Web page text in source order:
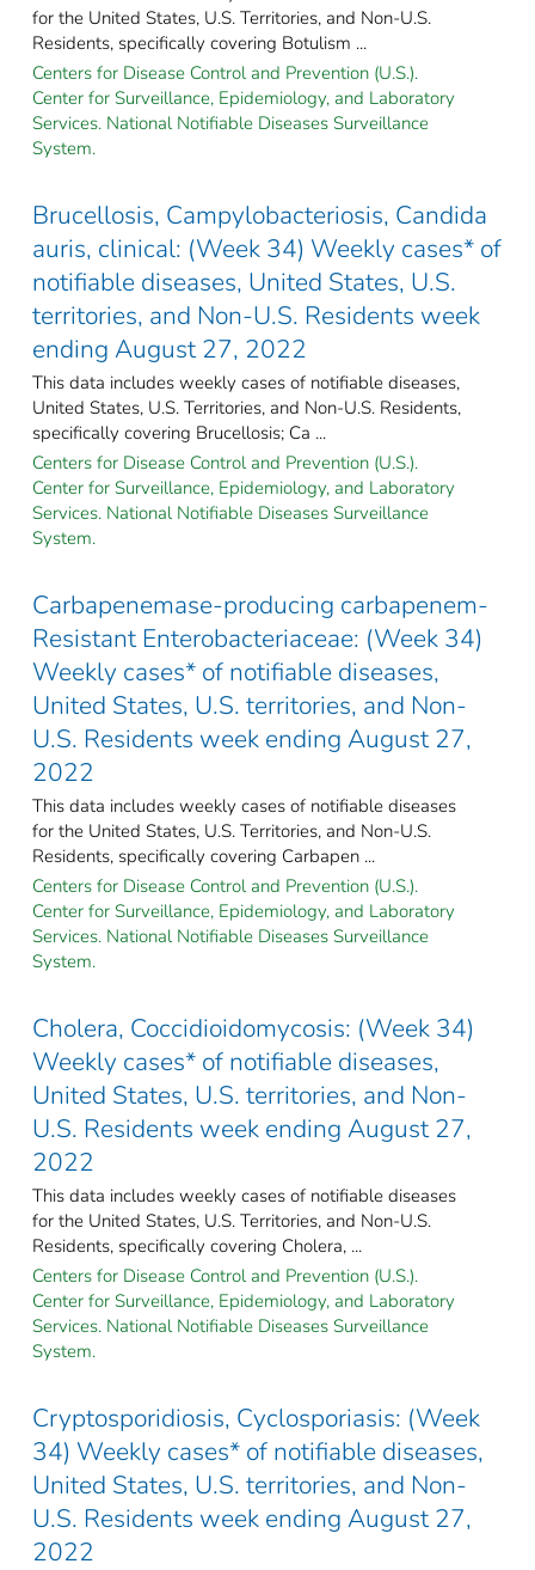
for the United States, U.S. Territories, and Non-U.S.
Residents, specifically covering Botulism ...
Centers for Disease Control and Prevention (U.S.).
Center for Surveillance, Epidemiology, and Laboratory
Services. National Notifiable Diseases Surveillance
System.
Brucellosis, Campylobacteriosis, Candida
auris, clinical: (Week 34) Weekly cases* of
notifiable diseases, United States, U.S.
territories, and Non-U.S. Residents week
ending August 27, 2022
This data includes weekly cases of notifiable diseases,
United States, U.S. Territories, and Non-U.S. Residents,
specifically covering Brucellosis; Ca ...
Centers for Disease Control and Prevention (U.S.).
Center for Surveillance, Epidemiology, and Laboratory
Services. National Notifiable Diseases Surveillance
System.
Carbapenemase-producing carbapenem-
Resistant Enterobacteriaceae: (Week 34)
Weekly cases* of notifiable diseases,
United States, U.S. territories, and Non-
U.S. Residents week ending August 27,
2022
This data includes weekly cases of notifiable diseases
for the United States, U.S. Territories, and Non-U.S.
Residents, specifically covering Carbapen ...
Centers for Disease Control and Prevention (U.S.).
Center for Surveillance, Epidemiology, and Laboratory
Services. National Notifiable Diseases Surveillance
System.
Cholera, Coccidioidomycosis: (Week 34)
Weekly cases* of notifiable diseases,
United States, U.S. territories, and Non-
U.S. Residents week ending August 27,
2022
This data includes weekly cases of notifiable diseases
for the United States, U.S. Territories, and Non-U.S.
Residents, specifically covering Cholera, ...
Centers for Disease Control and Prevention (U.S.).
Center for Surveillance, Epidemiology, and Laboratory
Services. National Notifiable Diseases Surveillance
System.
Cryptosporidiosis, Cyclosporiasis: (Week
34) Weekly cases* of notifiable diseases,
United States, U.S. territories, and Non-
U.S. Residents week ending August 27,
2022